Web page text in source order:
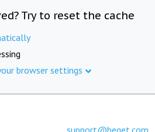
Try to reset the cache
browser settings
support@beget.com